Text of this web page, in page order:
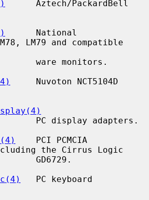
      Aztech/PackardBell
      National
LM79 and compatible
     Nuvoton NCT5104D
    PCI PCMCIA
the Cirrus Logic
   PC keyboard